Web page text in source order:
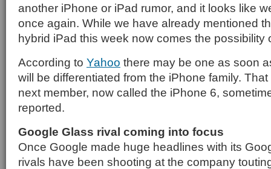
another iPhone or iPad rumor, and it looks like
once again. While we have already mentioned
hybrid iPad this week now comes the possibility
According to Yahoo there may be one as soon
will be differentiated from the iPhone family.
next member, now called the iPhone 6,
reported.
Google Glass rival coming into focus
Once Google made huge headlines with its
rivals have been shooting at the company